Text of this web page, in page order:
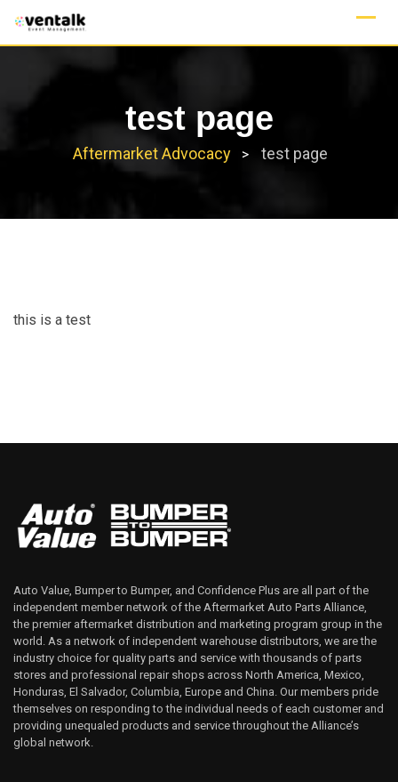
test page
Aftermarket Advocacy > test page
this is a test
Auto Value, Bumper to Bumper, and Confidence Plus are all part of the
independent member network of the Aftermarket Auto Parts Alliance,
the premier aftermarket distribution and marketing program group in the
world. As a network of independent warehouse distributors, we are the
industry choice for quality parts and service with thousands of parts
stores and professional repair shops across North America, Mexico,
Honduras, El Salvador, Columbia, Europe and China. Our members pride
themselves on responding to the individual needs of each customer and
providing unequaled products and service throughout the Alliance’s
global network.